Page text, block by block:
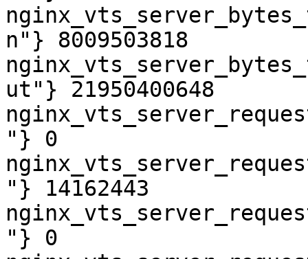
n"} 8009503818
ut"} 21950400648
"} 0
"} 14162443
"} 0